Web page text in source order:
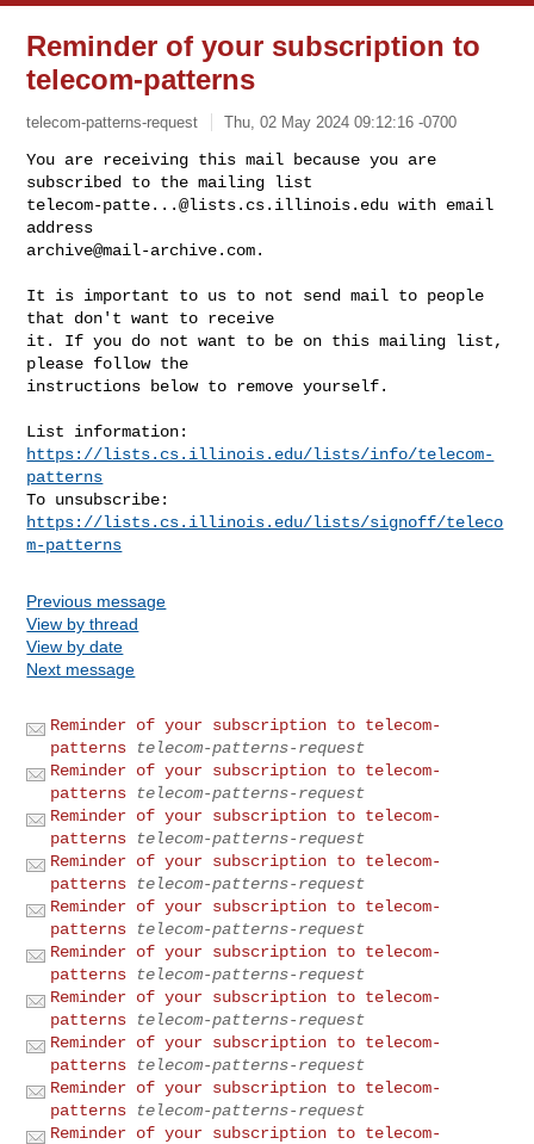
Reminder of your subscription to
telecom-patterns
telecom-patterns-request Thu, 02 May 2024 09:12:16 -0700
You are receiving this mail because you are
telecom-patte...@lists.cs.illinois.edu with email
archive@mail-archive.com.
It is important to us to not send mail to people
that don't want to receive
it. If you do not want to be on this mailing list,
please follow the
instructions below to remove yourself.
https://lists.cs.illinois.edu/lists/info/telecom-
patterns
https://lists.cs.illinois.edu/lists/signoff/teleco
m-patterns
Previous message
View by thread
View by date
Next message
Reminder of your subscription to telecom-
patterns
telecom-patterns-request
Reminder of your subscription to telecom-
patterns
telecom-patterns-request
Reminder of your subscription to telecom-
patterns
telecom-patterns-request
Reminder of your subscription to telecom-
patterns
telecom-patterns-request
Reminder of your subscription to telecom-
patterns
telecom-patterns-request
Reminder of your subscription to telecom-
patterns
telecom-patterns-request
Reminder of your subscription to telecom-
patterns
telecom-patterns-request
Reminder of your subscription to telecom-
patterns
telecom-patterns-request
Reminder of your subscription to telecom-
patterns
telecom-patterns-request
Reminder of your subscription to telecom-